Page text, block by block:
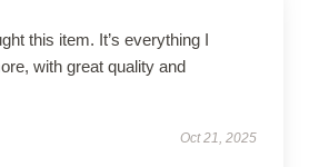
this item. It’s everything I
with great quality and
Oct 21, 2025